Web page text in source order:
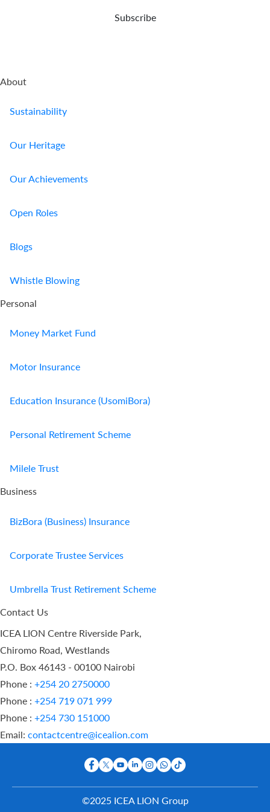
Subscribe
About
Sustainability
Our Heritage
Our Achievements
Open Roles
Blogs
Whistle Blowing
Personal
Money Market Fund
Motor Insurance
Education Insurance (UsomiBora)
Personal Retirement Scheme
Milele Trust
Business
BizBora (Business) Insurance
Corporate Trustee Services
Umbrella Trust Retirement Scheme
Contact Us
ICEA LION Centre Riverside Park,
Chiromo Road, Westlands
P.O. Box 46143 - 00100 Nairobi
Phone : +254 20 2750000
Phone : +254 719 071 999
Phone : +254 730 151000
Email: contactcentre@icealion.com
©2025 ICEA LION Group